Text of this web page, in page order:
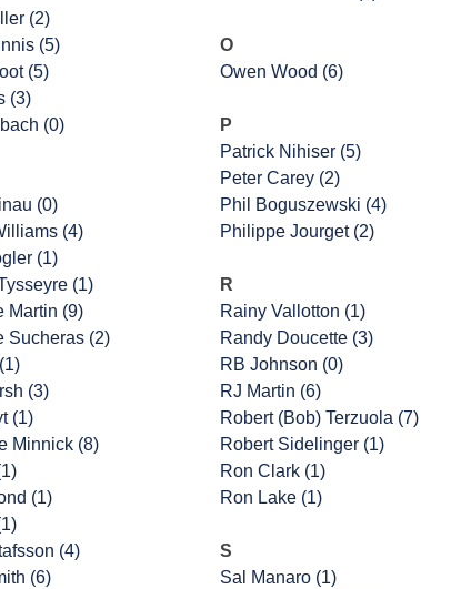
(2)
(5)
(5)
(3)
(0)
(0)
(4)
(1)
(1)
Martin (9)
Sucheras (2)
(3)
(1)
Minnick (8)
(1)
(4)
(6)
O
Owen Wood (6)
P
Patrick Nihiser (5)
Peter Carey (2)
Phil Boguszewski (4)
Philippe Jourget (2)
R
Rainy Vallotton (1)
Randy Doucette (3)
RB Johnson (0)
RJ Martin (6)
Robert (Bob) Terzuola (7)
Robert Sidelinger (1)
Ron Clark (1)
Ron Lake (1)
S
Sal Manaro (1)